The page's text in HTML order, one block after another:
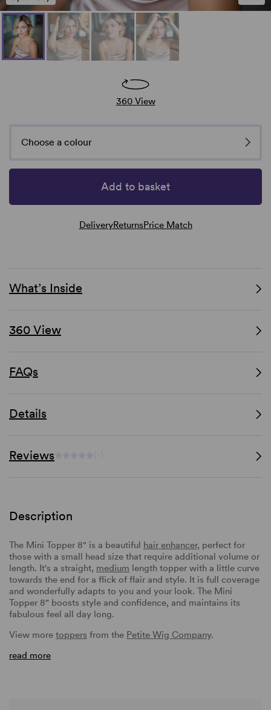
360 View
Choose a colour
Add to basket
DeliveryReturnsPrice Match
What’s Inside
360 View
FAQs
Details
Reviews
Description
The Mini Topper 8" is a beautiful hair enhancer, perfect for
those with a small head size that require additional volume or
length. It's a straight, medium length topper with a little curve
towards the end for a flick of flair and style. It is full coverage
and wonderfully adapts to you and your look. The Mini
Topper 8" boosts style and confidence, and maintains its
fabulous feel all day long.
View more toppers from the Petite Wig Company.
read more